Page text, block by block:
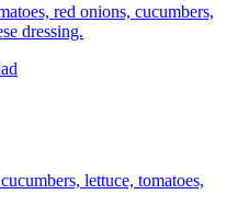
red onions, cucumbers,
dressing.
lettuce, tomatoes,